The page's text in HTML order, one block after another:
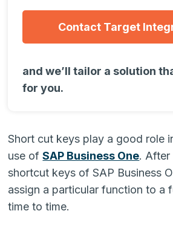
Contact Target
and we’ll tailor a solution
for you.
Short cut keys play a good role
use ofSAP Business One. After
shortcut keys of SAP Business
assign a particular function to a
time to time.